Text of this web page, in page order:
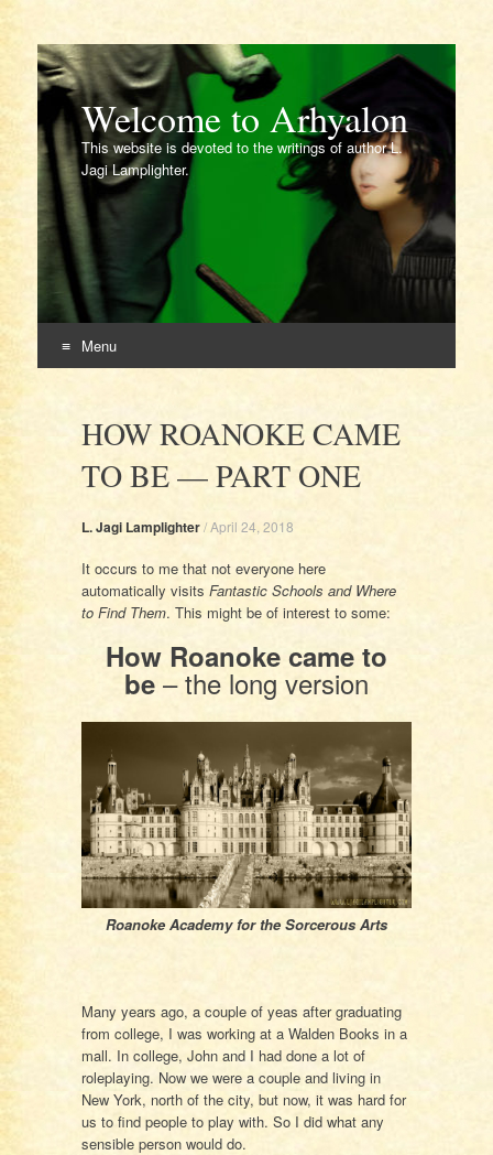
Welcome to Arhyalon
This website is devoted to the writings of author L.
Jagi Lamplighter.
Menu
contentHOW ROANOKE CAME
TO BE — PART ONE
L. Jagi Lamplighter/April 24, 2018
It occurs to me that not everyone here
automatically visits Fantastic Schools and Where
to Find Them. This might be of interest to some:
How Roanoke came to
be– the long version
Roanoke Academy for the Sorcerous Arts
Many years ago, a couple of yeas after graduating
from college, I was working at a Walden Books in a
mall. In college, John and I had done a lot of
roleplaying. Now we were a couple and living in
New York, north of the city, but now, it was hard for
us to find people to play with. So I did what any
sensible person would do.